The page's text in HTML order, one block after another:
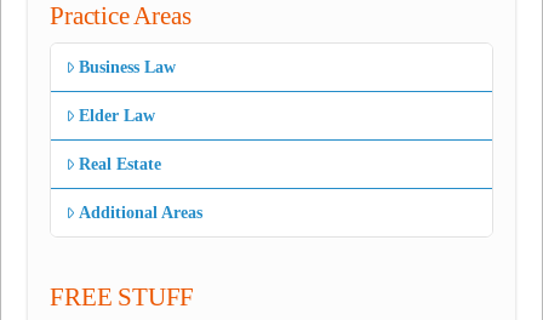
Practice Areas
Business Law
Elder Law
Real Estate
Additional Areas
FREE STUFF